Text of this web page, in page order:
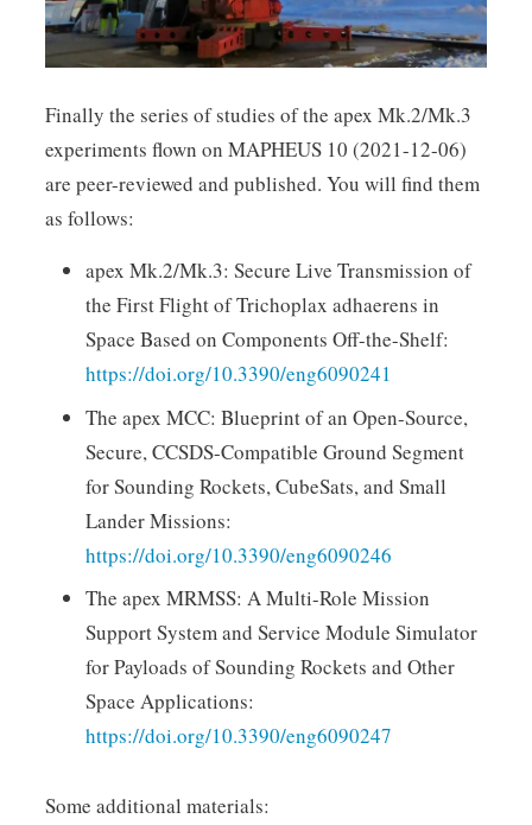
Finally the series of studies of the apex Mk.2/Mk.3
experiments flown on MAPHEUS 10 (2021-12-06)
are peer-reviewed and published. You will find them
as follows:
apex Mk.2/Mk.3: Secure Live Transmission of
the First Flight of Trichoplax adhaerens in
Space Based on Components Off-the-Shelf:
https://doi.org/10.3390/eng6090241
The apex MCC: Blueprint of an Open-Source,
Secure, CCSDS-Compatible Ground Segment
for Sounding Rockets, CubeSats, and Small
Lander Missions:
https://doi.org/10.3390/eng6090246
The apex MRMSS: A Multi-Role Mission
Support System and Service Module Simulator
for Payloads of Sounding Rockets and Other
Space Applications:
https://doi.org/10.3390/eng6090247
Some additional materials: